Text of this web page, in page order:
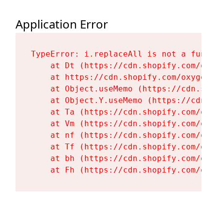
Application Error
TypeError: i.replaceAll is not a
at Dt (https://cdn.shopify.com/
at https://cdn.shopify.com/
at Object.useMemo (https://
at Object.Y.useMemo (https://
at Ta (https://cdn.shopify.com/
at Vm (https://cdn.shopify.com/
at nf (https://cdn.shopify.com/
at Tf (https://cdn.shopify.com/
at bh (https://cdn.shopify.com/
at Fh (https://cdn.shopify.com/